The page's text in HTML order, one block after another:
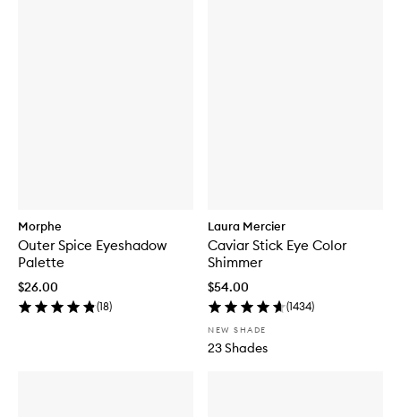
Morphe
Outer Spice Eyeshadow
Palette
$26.00
(18)
Laura Mercier
Caviar Stick Eye Color
Shimmer
$54.00
(1434)
NEW SHADE
23 Shades